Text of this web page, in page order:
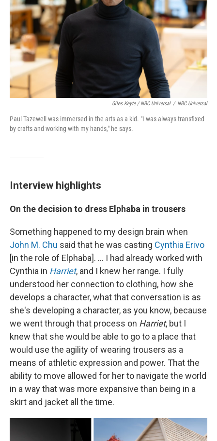
Giles Keyte / NBC Universal / NBC Universal
Paul Tazewell was immersed in the arts as a kid. "I was always transfixed
by crafts and working with my hands," he says.
Interview highlights
On the decision to dress Elphaba in trousers
Something happened to my design brain when
John M. Chu said that he was casting Cynthia Erivo
[in the role of Elphaba]. ... I had already worked with
Cynthia in Harriet, and I knew her range. I fully
understood her connection to clothing, how she
develops a character, what that conversation is as
she's developing a character, as you know, because
we went through that process on Harriet, but I
knew that she would be able to go to a place that
would use the agility of wearing trousers as a
means of athletic expression and power. That the
ability to move allowed for her to navigate the world
in a way that was more expansive than being in a
skirt and jacket all the time.